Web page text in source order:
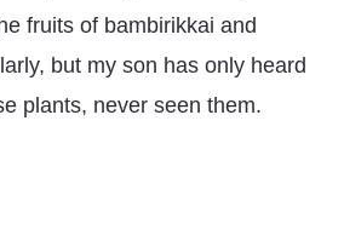
fruits of bambirikkai and
but my son has only heard
plants, never seen them.